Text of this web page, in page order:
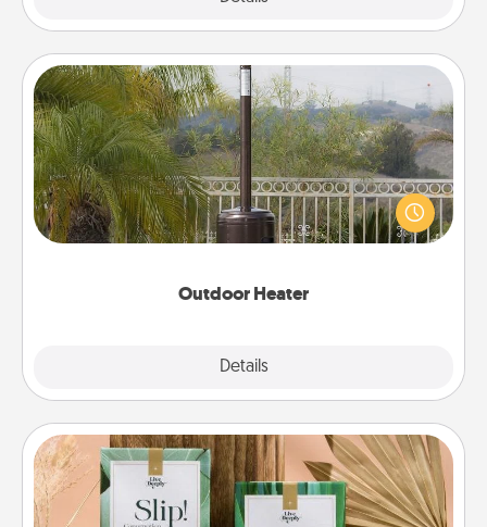
Outdoor Heater
Details
Outdoor Heater
An outdoor heater will allow you to spend time
outside together as the weather gets colder.
Live Deeply Card Decks